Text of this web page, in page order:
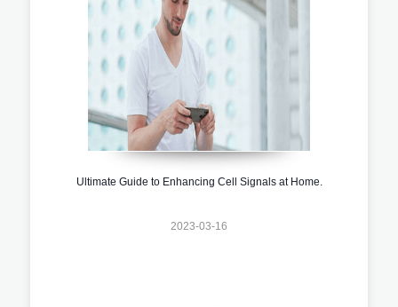
Ultimate Guide to Enhancing Cell Signals at Home.
2023-03-16